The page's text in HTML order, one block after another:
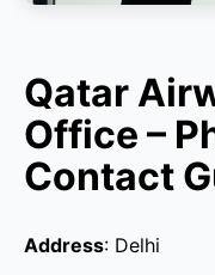
Qatar
Office –
Contact
Address: Delhi